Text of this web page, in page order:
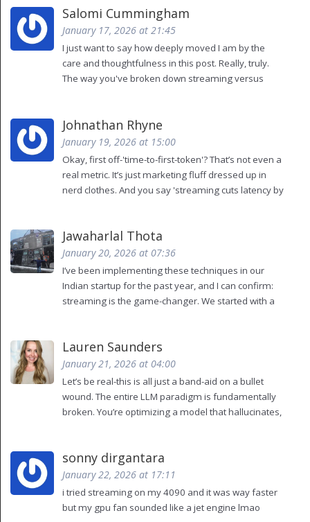
substance. And substance requires *real*
architecture, not these band-aid optimizations.
Salomi Cummingham
January 17, 2026 at 21:45
I just want to say how deeply moved I am by the
care and thoughtfulness in this post. Really, truly.
The way you've broken down streaming versus
six years now, and I’ve never seen someone
articulate the emotional impact of latency so
beautifully. The part about users giving up after
three tries? That broke my heart. Please keep
writing. The world needs more of this.
Johnathan Rhyne
January 19, 2026 at 15:00
Okay, first off-'time-to-first-token'? That’s not even a
real metric. It’s just marketing fluff dressed up in
nerd clothes. And you say 'streaming cuts latency by
psychological sleight-of-hand. Also, you missed a
comma after 'vLLM'. Fix that before you publish
again.
Jawaharlal Thota
January 20, 2026 at 07:36
I’ve been implementing these techniques in our
Indian startup for the past year, and I can confirm:
streaming is the game-changer. We started with a
customer queries. Our TTFT dropped from 1.2s to
180ms. User retention jumped 27%. The key? Don’t
overthink it. Start small. Test with real users. Don’t
chase benchmarks-chase smiles. And yes, caching
works wonders if you avoid exact string matching.
Lauren Saunders
January 21, 2026 at 04:00
Let’s be real-this is all just a band-aid on a bullet
wound. The entire LLM paradigm is fundamentally
broken. You’re optimizing a model that hallucinates,
Batching makes the lie more efficient. Caching
makes the lie repeat itself. At what point do we stop
pretending this is AI and start admitting it’s statistical
parroting with a pretty UI?
sonny dirgantara
January 22, 2026 at 17:11
i tried streaming on my 4090 and it was way faster
but my gpu fan sounded like a jet engine lmao